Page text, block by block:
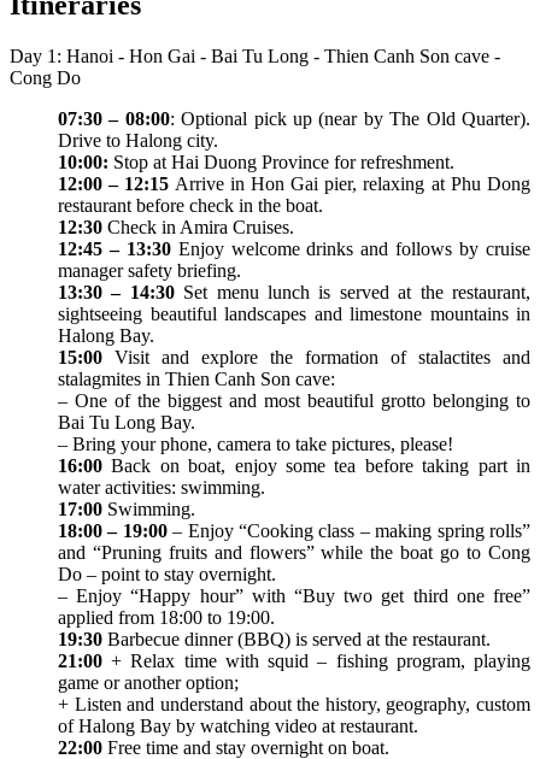
Day 1: Hanoi - Hon Gai - Bai Tu Long - Thien Canh Son cave -
Cong Do
07:30 – 08:00: Optional pick up (near by The Old Quarter).
Drive to Halong city.
10:00: Stop at Hai Duong Province for refreshment.
12:00 – 12:15 Arrive in Hon Gai pier, relaxing at Phu Dong
restaurant before check in the boat.
12:30 Check in Amira Cruises.
12:45 – 13:30Enjoy welcome drinks and follows by cruise
manager safety briefing.
13:30 – 14:30Set menu lunch is served at the restaurant,
sightseeing beautiful landscapes and limestone mountains in
Halong Bay.
15:00 Visit and explore the formation of stalactites and
stalagmites in Thien Canh Son cave:
– One of the biggest and most beautiful grotto belonging to
Bai Tu Long Bay.
– Bring your phone, camera to take pictures, please!
16:00Back on boat, enjoy some tea before taking part in
water activities: swimming.
17:00 Swimming.
18:00 – 19:00– Enjoy “Cooking class – making spring rolls”
and “Pruning fruits and flowers” while the boat go to Cong
Do – point to stay overnight.
– Enjoy “Happy hour” with “Buy two get third one free”
applied from 18:00 to 19:00.
19:30 Barbecue dinner (BBQ) is served at the restaurant.
21:00 + Relax time with squid – fishing program, playing
game or another option;
+ Listen and understand about the history, geography, custom
of Halong Bay by watching video at restaurant.
22:00 Free time and stay overnight on boat.